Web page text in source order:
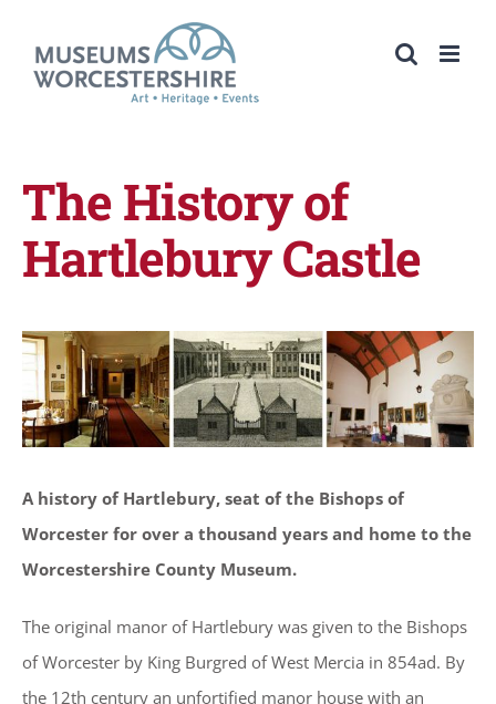
content
The History of
Hartlebury Castle
A history of Hartlebury, seat of the Bishops of
Worcester for over a thousand years and home to the
Worcestershire County Museum.
The original manor of Hartlebury was given to the Bishops
of Worcester by King Burgred of West Mercia in 854ad. By
the 12th century an unfortified manor house with an